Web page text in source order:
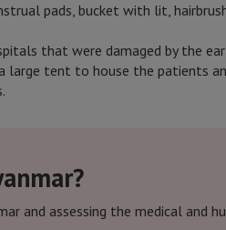
pads, bucket with lit,
that were damaged by the
large tent to house the patients
and assessing the medical and